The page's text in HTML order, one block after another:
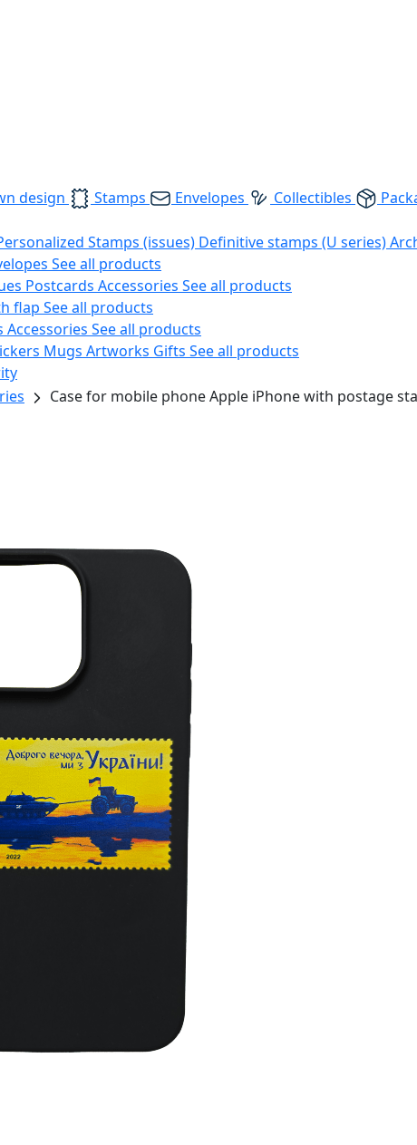
design Stamps Envelopes Collectibles
Stamps (issues) Definitive stamps (U series)
See all products
Postcards Accessories See all products
flap See all products
Accessories See all products
Mugs Artworks Gifts See all products
Case for mobile phone Apple iPhone with postage